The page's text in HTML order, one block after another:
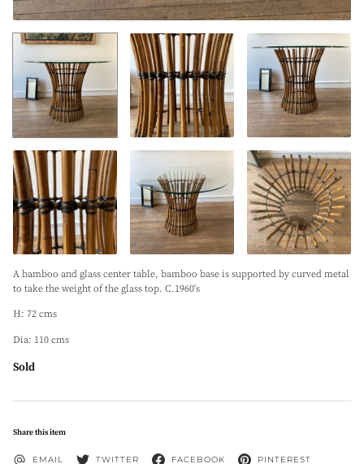
A bamboo and glass center table, bamboo base is supported by curved metal
to take the weight of the glass top. C.1960's
H: 72 cms
Dia: 110 cms
Sold
Share this item
EMAIL TWITTER FACEBOOK PINTEREST